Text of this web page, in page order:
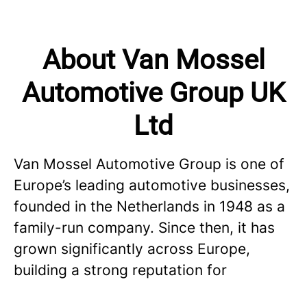
About Van Mossel
Automotive Group UK
Ltd
Van Mossel Automotive Group is one of
Europe’s leading automotive businesses,
founded in the Netherlands in 1948 as a
family-run company. Since then, it has
grown significantly across Europe,
building a strong reputation for